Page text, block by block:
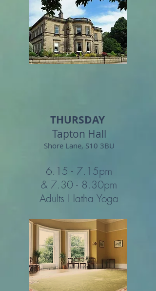
THURSDAY
Tapton Hall
Shore Lane, S10 3BU
6.15 - 7.15pm
& 7.30 - 8.30pm
Adults Hatha Yoga